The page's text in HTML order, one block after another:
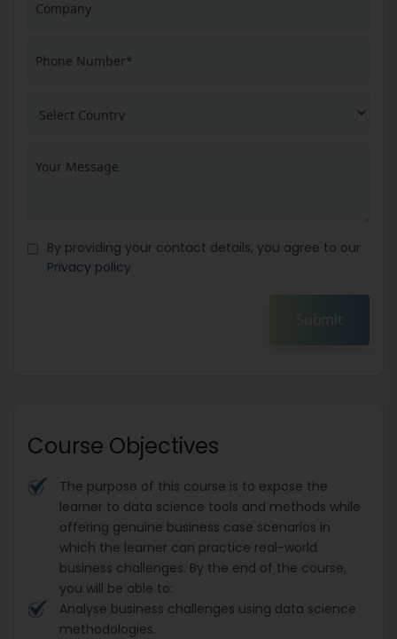
By providing your contact details, you agree to our
Privacy policy
Submit
Course Objectives
The purpose of this course is to expose the
learner to data science tools and methods while
offering genuine business case scenarios in
which the learner can practice real-world
business challenges. By the end of the course,
you will be able to:
Analyse business challenges using data science
methodologies.